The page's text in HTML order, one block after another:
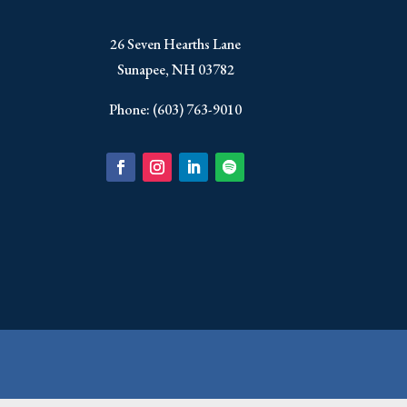
​26 Seven Hearths Lane
Sunapee, NH 03782
Phone: (603) 763-9010